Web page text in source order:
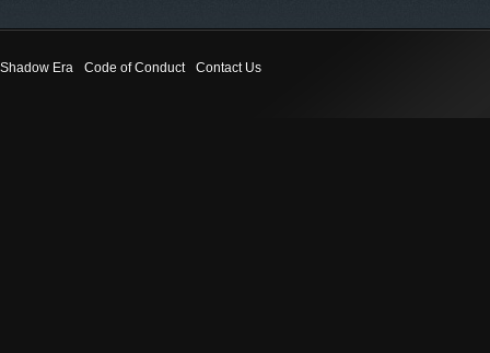
Shadow Era Code of Conduct Contact Us